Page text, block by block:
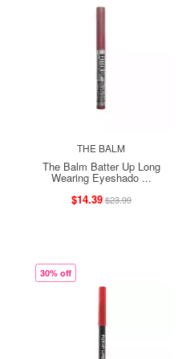
THE BALM
The Balm Batter Up Long
Wearing Eyeshado ...
$14.39$23.99
30% off